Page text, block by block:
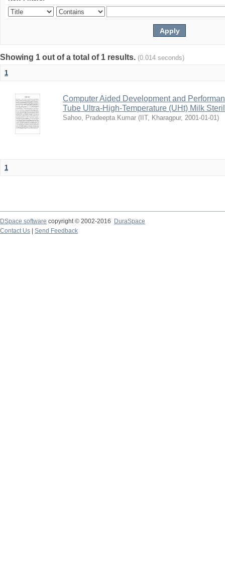
Showing 1 out of a total of 1 results. (0.014 seconds)
1
Computer Aided Development and
Tube Ultra-High-Temperature (UHt) Milk
Sahoo, Pradeepta Kumar ( IIT, Kharagpur, 2001-01-01)
1
DSpace software copyright © 2002-2016
DuraSpace
Contact Us
Send Feedback